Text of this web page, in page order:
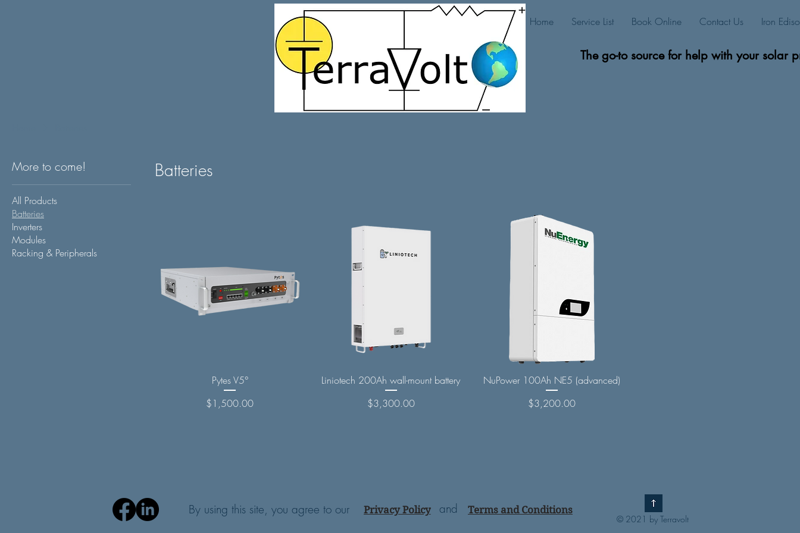
Home Service List Book Online Contact Us Iron
The go-to source for help with your solar
More to come!
All Products
Batteries
Inverters
Modules
Racking & Peripherals
Batteries
Pytes V5°
Price
$1,500.00
Liniotech 200Ah wall-mount battery
Price
$3,300.00
NuPower 100Ah NE5 (advanced)
Price
$3,200.00
By using this site, you agree to our Privacy Policy and Terms and Conditions
© 2021 by Terravolt